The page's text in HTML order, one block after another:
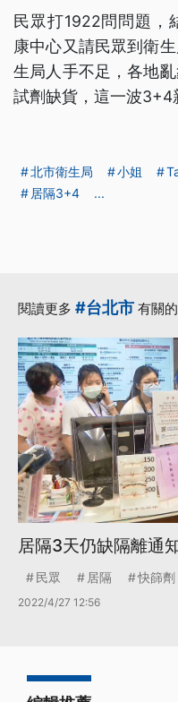
民眾打1922問問題，
康中心又請民眾到衛
生局人手不足，各地
試劑缺貨，這一波3+4
北市衛生局 小姐
居隔3+4
...
閱讀更多 #台北市 有關
居隔3天仍缺隔離通
民眾 居隔 快篩劑
2022/4/27 12:56